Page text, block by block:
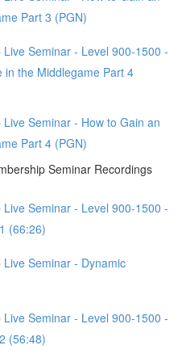
Part 3 (PGN)
Seminar - Level 900-1500 -
in the Middlegame Part 4
Seminar - How to Gain an
Part 4 (PGN)
Seminar Recordings
Seminar - Level 900-1500 -
(66:26)
Seminar - Dynamic
Seminar - Level 900-1500 -
(56:48)